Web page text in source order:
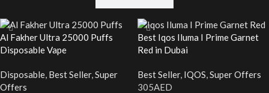
Al Fakher Ultra 25000 Puffs
Disposable Vape
Disposable, Best Seller,Super
Offers
Best Iqos Iluma I Prime Garnet
Red in Dubai
Best Seller, IQOS,Super Offers
305AED